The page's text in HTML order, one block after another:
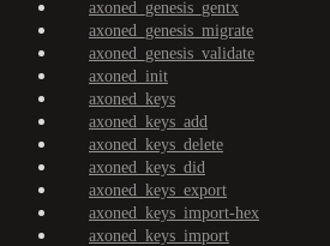
axoned_genesis_gentx
axoned_genesis_migrate
axoned_genesis_validate
axoned_init
axoned_keys
axoned_keys_add
axoned_keys_delete
axoned_keys_did
axoned_keys_export
axoned_keys_import-hex
axoned_keys_import